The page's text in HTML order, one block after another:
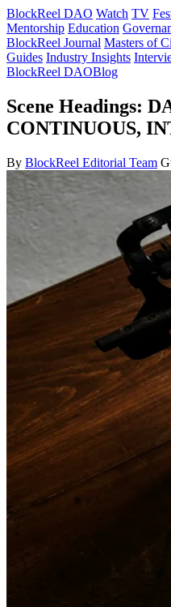
BlockReel DAO Watch TV
Mentorship Education
BlockReel Journal Masters of
Guides Industry Insights
BlockReel DAOBlog
Scene Headings:
CONTINUOUS,
By BlockReel Editorial Team